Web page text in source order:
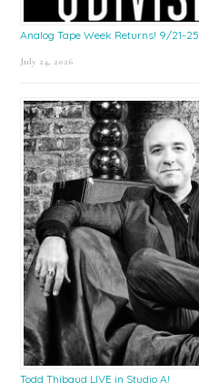
Analog Tape Week Returns! 9/21-25
July 24, 2026
Todd Thibaud LIVE in Studio A!